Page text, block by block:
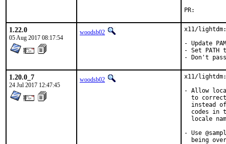
1.22.0
05 Aug 2017 08:17:54
woodsb02
x11/
- Update
- Set
- Don't
1.20.0_7
24 Jul 2017 12:47:45
woodsb02
x11/
- Allow
to
instead
codes in
locale
- Use
being